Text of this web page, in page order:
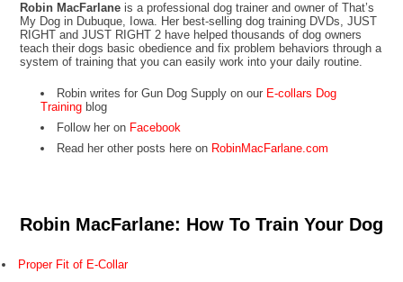
Robin MacFarlane is a professional dog trainer and owner of That’s
My Dog in Dubuque, Iowa. Her best-selling dog training DVDs, JUST
RIGHT and JUST RIGHT 2 have helped thousands of dog owners
teach their dogs basic obedience and fix problem behaviors through a
system of training that you can easily work into your daily routine.
Robin writes for Gun Dog Supply on our E-collars Dog
Trainingblog
Follow her on Facebook
Read her other posts here on RobinMacFarlane.com
Robin MacFarlane: How To Train Your Dog
Proper Fit of E-Collar